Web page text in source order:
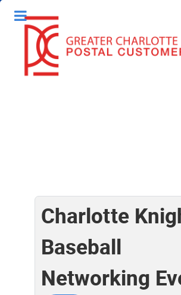
Charlotte
Baseball
Networking